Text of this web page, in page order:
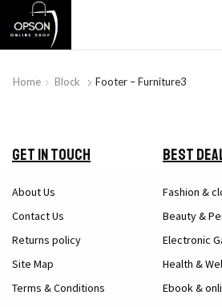
Home Block Footer – Furniture3
Get in Touch
About Us
Contact Us
Returns policy
Site Map
Terms & Conditions
Best
Fashion &
Beauty &
Electronic
Health &
Ebook &